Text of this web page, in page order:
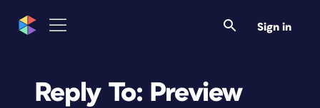
Sign in
Reply To: Preview